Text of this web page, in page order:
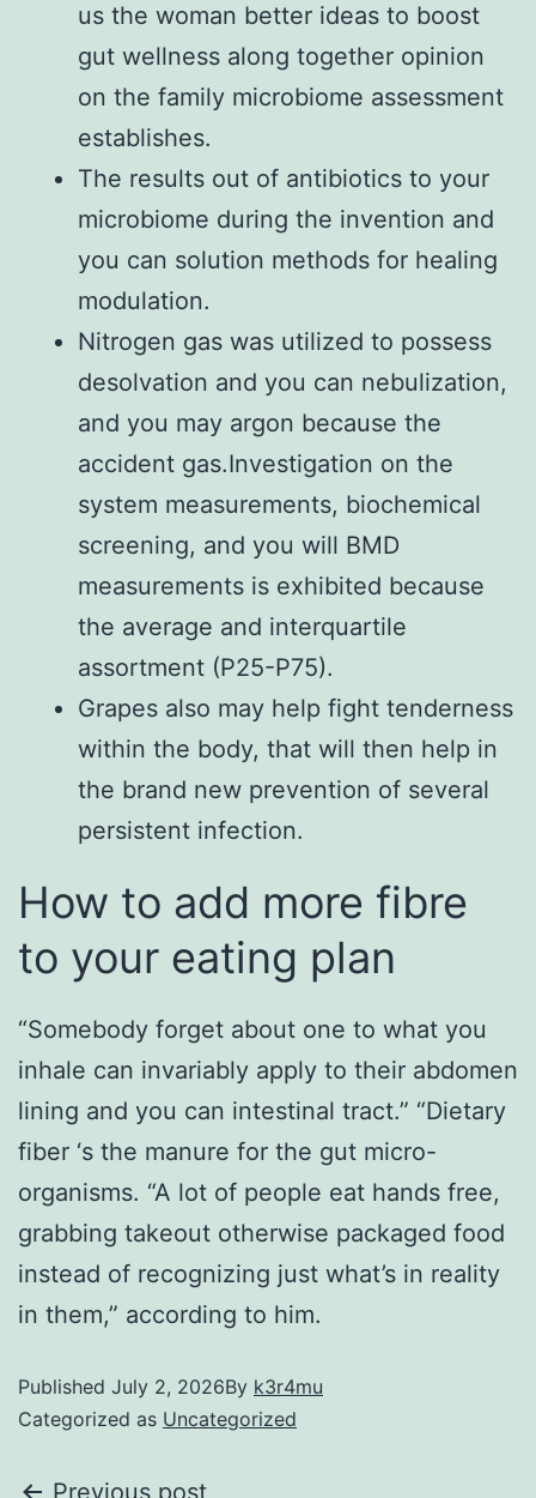
us the woman better ideas to boost
gut wellness along together opinion
on the family microbiome assessment
establishes.
The results out of antibiotics to your
microbiome during the invention and
you can solution methods for healing
modulation.
Nitrogen gas was utilized to possess
desolvation and you can nebulization,
and you may argon because the
accident gas.Investigation on the
system measurements, biochemical
screening, and you will BMD
measurements is exhibited because
the average and interquartile
assortment (P25-P75).
Grapes also may help fight tenderness
within the body, that will then help in
the brand new prevention of several
persistent infection.
How to add more fibre
to your eating plan
“Somebody forget about one to what you
inhale can invariably apply to their abdomen
lining and you can intestinal tract.” “Dietary
fiber ‘s the manure for the gut micro-
organisms. “A lot of people eat hands free,
grabbing takeout otherwise packaged food
instead of recognizing just what’s in reality
in them,” according to him.
Published July 2, 2026By k3r4mu
Categorized as Uncategorized
Previous post